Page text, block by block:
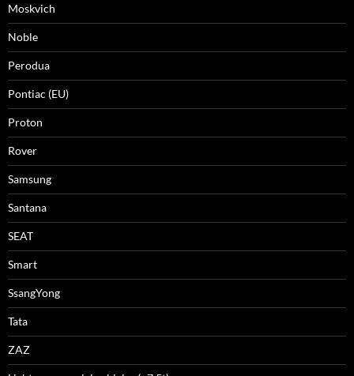
Moskvich
Noble
Perodua
Pontiac (EU)
Proton
Rover
Samsung
Santana
SEAT
Smart
SsangYong
Tata
ZAZ